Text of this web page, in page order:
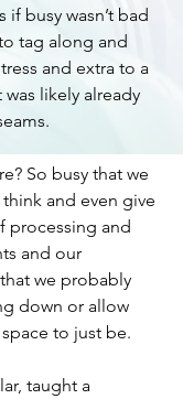
busy wasn’t bad
tag along and
and extra to a
likely already
So busy that we
and even give
processing and
and our
we probably
down or allow
to just be.
taught a